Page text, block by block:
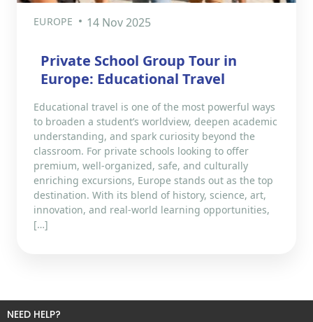
EUROPE 14 Nov 2025
Private School Group Tour in
Europe: Educational Travel
Educational travel is one of the most powerful ways
to broaden a student’s worldview, deepen academic
understanding, and spark curiosity beyond the
classroom. For private schools looking to offer
premium, well-organized, safe, and culturally
enriching excursions, Europe stands out as the top
destination. With its blend of history, science, art,
innovation, and real-world learning opportunities,
[…]
NEED HELP?